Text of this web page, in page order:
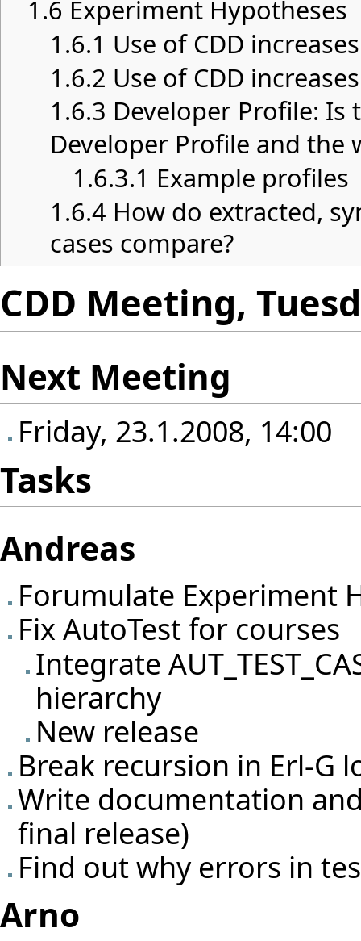
1.6 Experiment Hypotheses
1.6.1 Use of CDD
1.6.2 Use of CDD
1.6.3 Developer Profile:
Developer Profile and the
1.6.3.1 Example profiles
1.6.4 How do extracted,
cases compare?
CDD Meeting,
Next Meeting
Friday, 23.1.2008, 14:00
Tasks
Andreas
Forumulate Experiment
Fix AutoTest for courses
Integrate
hierarchy
New release
Break recursion in Erl-G
Write documentation
final release)
Find out why errors in
Arno